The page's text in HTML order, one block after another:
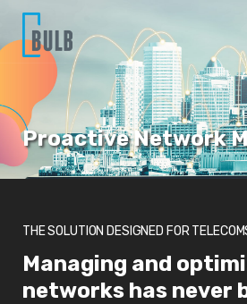
c
Proactive Network
THE SOLUTION DESIGNED FOR
Managing and
networks has never